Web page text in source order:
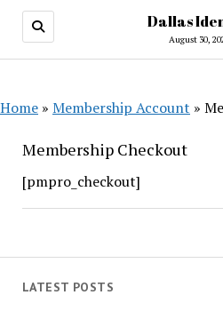
Dallas
August 30,
LATEST POSTS
Home » Membership Account »
Membership Checkout
[pmpro_checkout]